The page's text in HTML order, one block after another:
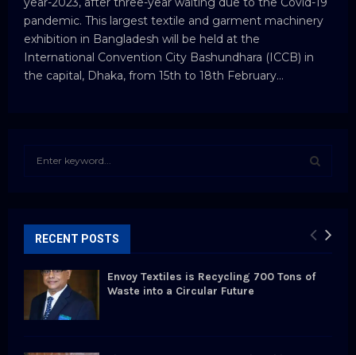
pandemic. This largest textile and garment machinery
exhibition in Bangladesh will be held at the
International Convention City Bashundhara (ICCB) in
the capital, Dhaka, from 15th to 18th February...
f
o
RECENT POSTS
Envoy Textiles is Recycling 700 Tons of
Waste into a Circular Future